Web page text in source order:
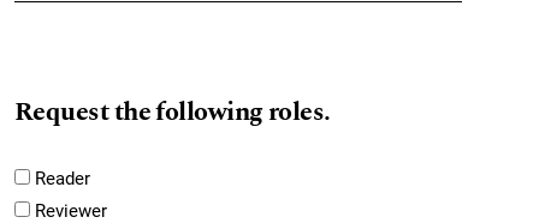
Request the following roles.
Reader
Reviewer